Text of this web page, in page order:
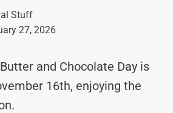
Stuff
27, 2026
and Chocolate Day is
16th, enjoying the